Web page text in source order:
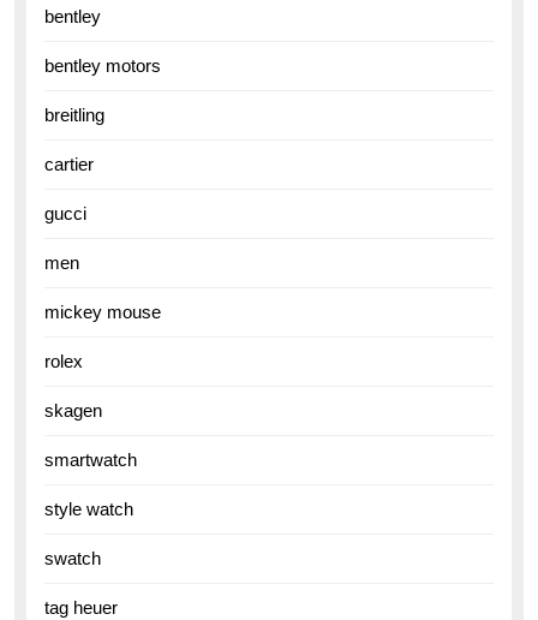
bentley
bentley motors
breitling
cartier
gucci
men
mickey mouse
rolex
skagen
smartwatch
style watch
swatch
tag heuer